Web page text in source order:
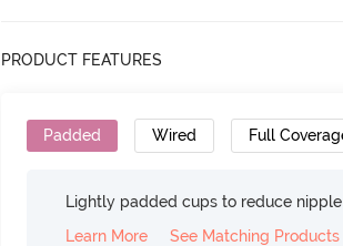
PRODUCT FEATURES
Padded Wired Full
Lightly padded cups to reduce
Learn More
See Matching Products